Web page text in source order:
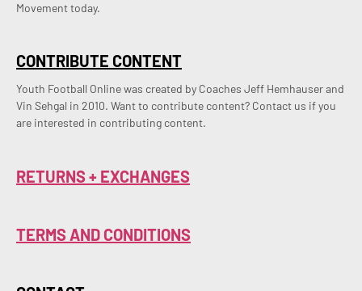
CONTRIBUTE CONTENT
Youth Football Online was created by Coaches Jeff Hemhauser and
Vin Sehgal in 2010. Want to contribute content? Contact us if you
are interested in contributing content.
Movement today.
RETURNS + EXCHANGES
TERMS AND CONDITIONS